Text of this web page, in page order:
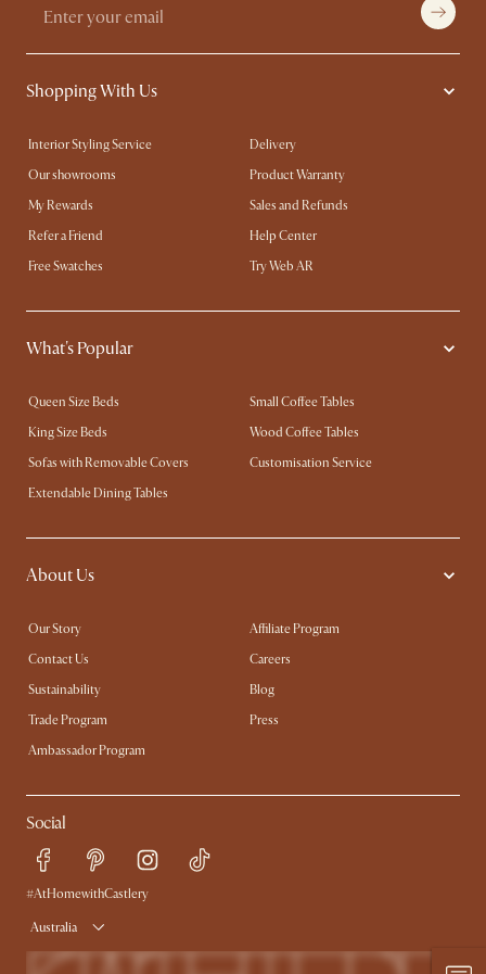
Shopping With Us
Interior Styling Service
Delivery
Our showrooms
Product Warranty
My Rewards​
Sales and Refunds
Refer a Friend
Help Center
Free Swatches
Try Web AR
What's Popular
Queen Size Beds
Small Coffee Tables
King Size Beds
Wood Coffee Tables
Sofas with Removable Covers
Customisation Service
Extendable Dining Tables
About Us
Our Story
Affiliate Program
Contact Us
Careers
Sustainability
Blog
Trade Program
Press
Ambassador Program
Social
#AtHomewithCastlery
Australia